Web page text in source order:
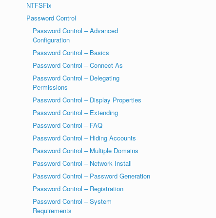
NTFSFix
Password Control
Password Control – Advanced
Configuration
Password Control – Basics
Password Control – Connect As
Password Control – Delegating
Permissions
Password Control – Display Properties
Password Control – Extending
Password Control – FAQ
Password Control – Hiding Accounts
Password Control – Multiple Domains
Password Control – Network Install
Password Control – Password Generation
Password Control – Registration
Password Control – System
Requirements